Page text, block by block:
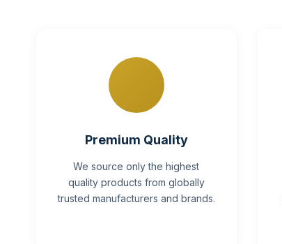
Premium Quality
We source only the highest
quality products from globally
trusted manufacturers and brands.